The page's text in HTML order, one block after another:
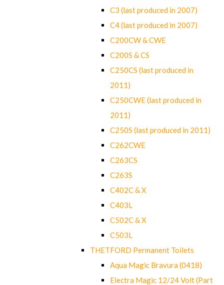
C3 (last produced in 2007)
C4 (last produced in 2007)
C200CW & CWE
C200S & CS
C250CS (last produced in
2011)
C250CWE (last produced in
2011)
C250S (last produced in 2011)
C262CWE
C263CS
C263S
C402C & X
C403L
C502C & X
C503L
THETFORD Permanent Toilets
Aqua Magic Bravura (0418)
Electra Magic 12/24 Volt (Part